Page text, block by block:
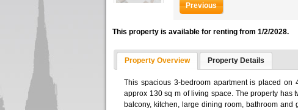
Previous
This property is available for renting from 1/2/2028.
Property Overview Property Details
This spacious 3-bedroom apartment is placed
approx 130 sq m of living space. The property has
balcony, kitchen, large dining room, bathroom